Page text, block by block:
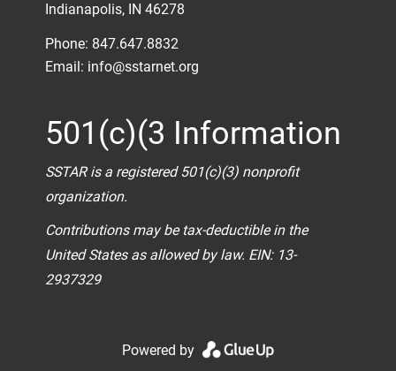
Indianapolis, IN 46278
Phone: 847.647.8832
Email: info@sstarnet.org
501(c)(3 Information
SSTAR is a registered 501(c)(3) nonprofit
organization.
Contributions may be tax-deductible in the
United States as allowed by law. EIN: 13-
2937329
Powered by